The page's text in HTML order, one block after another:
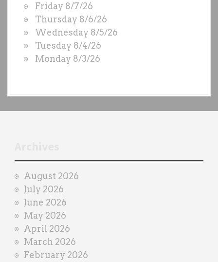
O
D
S
b
y
n
e
r
Friday 8/7/26
Thursday 8/6/26
Wednesday 8/5/26
Tuesday 8/4/26
Monday 8/3/26
August 2026
July 2026
June 2026
May 2026
April 2026
March 2026
February 2026